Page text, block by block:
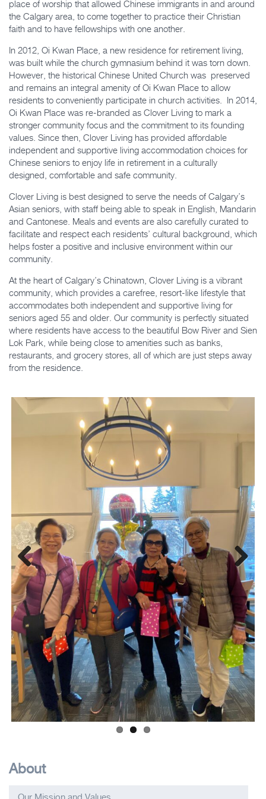
place of worship that allowed Chinese immigrants in and around
the Calgary area, to come together to practice their Christian
faith and to have fellowships with one another.
In 2012, Oi Kwan Place, a new residence for retirement living,
was built while the church gymnasium behind it was torn down.
However, the historical Chinese United Church was preserved
and remains an integral amenity of Oi Kwan Place to allow
residents to conveniently participate in church activities. In 2014,
Oi Kwan Place was re-branded as Clover Living to mark a
stronger community focus and the commitment to its founding
values. Since then, Clover Living has provided affordable
independent and supportive living accommodation choices for
Chinese seniors to enjoy life in retirement in a culturally
designed, comfortable and safe community.
Clover Living is best designed to serve the needs of Calgary’s
Asian seniors, with staff being able to speak in English, Mandarin
and Cantonese. Meals and events are also carefully curated to
facilitate and respect each residents’ cultural background, which
helps foster a positive and inclusive environment within our
community.
At the heart of Calgary’s Chinatown, Clover Living is a vibrant
community, which provides a carefree, resort-like lifestyle that
accommodates both independent and supportive living for
seniors aged 55 and older. Our community is perfectly situated
where residents have access to the beautiful Bow River and Sien
Lok Park, while being close to amenities such as banks,
restaurants, and grocery stores, all of which are just steps away
from the residence.
Previous Next
About